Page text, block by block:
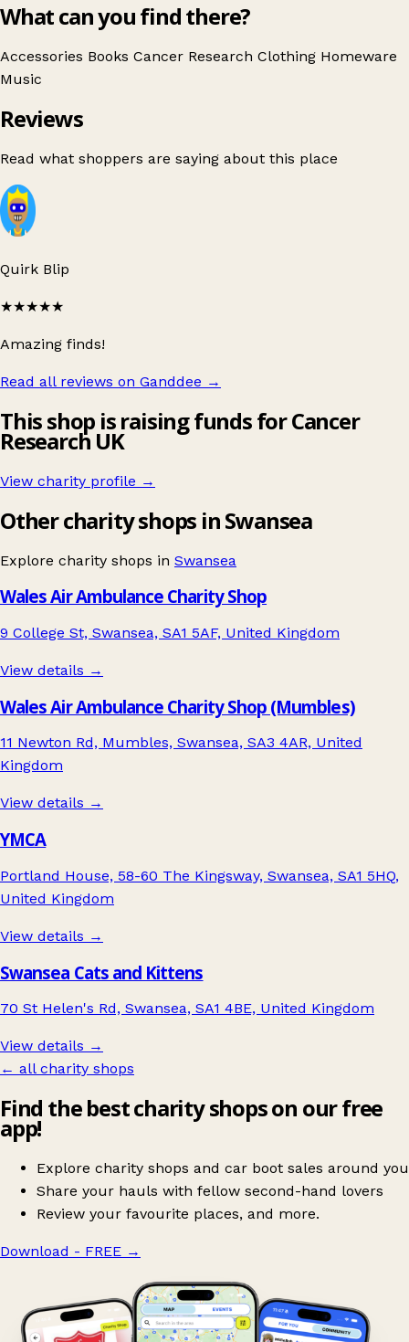
What can you find there?
Accessories Books Cancer Research Clothing Homeware
Music
Reviews
Read what shoppers are saying about this place
Quirk Blip
★★★★★
Amazing finds!
Read all reviews on Ganddee →
This shop is raising funds for Cancer
Research UK
View charity profile →
Other charity shops in Swansea
Explore charity shops in Swansea
Wales Air Ambulance Charity Shop
9 College St, Swansea, SA1 5AF, United Kingdom
View details →
Wales Air Ambulance Charity Shop (Mumbles)
11 Newton Rd, Mumbles, Swansea, SA3 4AR, United
Kingdom
View details →
YMCA
Portland House, 58-60 The Kingsway, Swansea, SA1 5HQ,
United Kingdom
View details →
Swansea Cats and Kittens
70 St Helen's Rd, Swansea, SA1 4BE, United Kingdom
View details →
← all charity shops
Find the best charity shops on our free
app!
Explore charity shops and car boot sales around you
Share your hauls with fellow second-hand lovers
Review your favourite places, and more.
Download - FREE →